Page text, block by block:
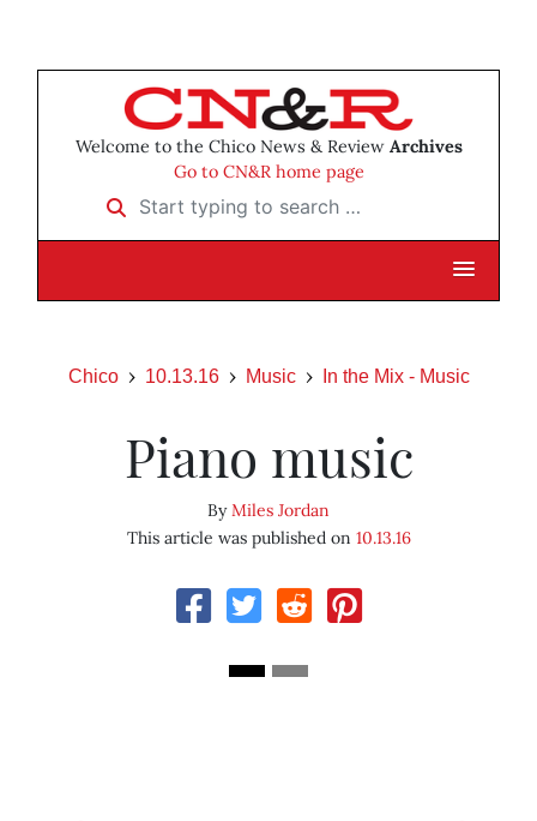
Welcome to the Chico News & Review Archives
Go to CN&R home page
Start typing to search …
Chico 10.13.16 Music In the Mix - Music
Piano music
ByMiles Jordan
This article was published on 10.13.16